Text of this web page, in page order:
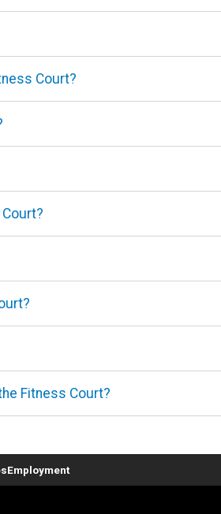
Court?
Fitness Court?
Employment